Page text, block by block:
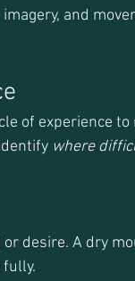
and
of experience
where
or desire. A dry
fully.